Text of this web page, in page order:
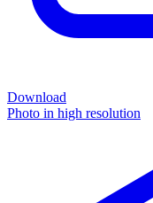
Download
Photo in high resolution